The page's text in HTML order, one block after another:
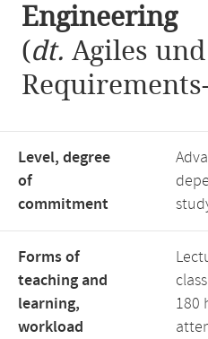
Engineering
(dt. Agiles
Level, degree
of
commitment
Forms of
teaching and
learning,
workload
180